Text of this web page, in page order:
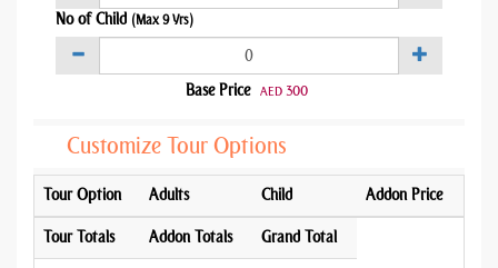
No of Child (Max 9 Yrs)
Base Price AED 300
Customize Tour Options
Tour Option Adults Child Addon Price
Tour Totals Addon Totals Grand Total